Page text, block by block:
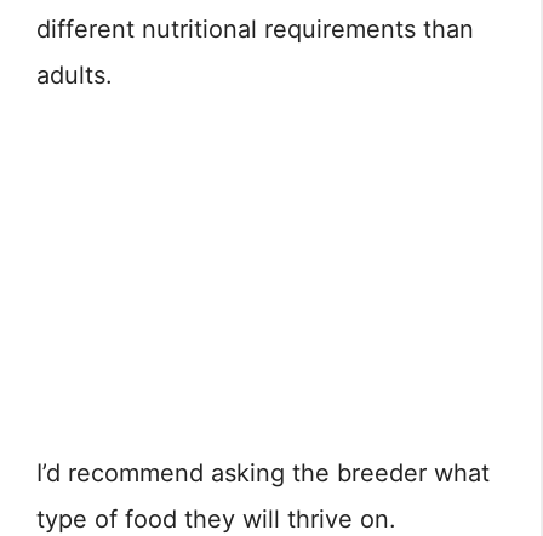
different nutritional requirements than
adults.
I’d recommend asking the breeder what
type of food they will thrive on.